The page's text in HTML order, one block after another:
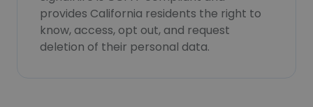
provides California residents the right to
know, access, opt out, and request
deletion of their personal data.